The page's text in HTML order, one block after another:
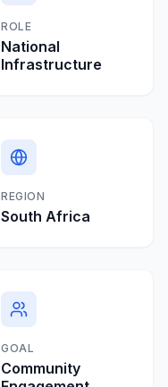
ROLE
National
Infrastructure
REGION
South Africa
GOAL
Community